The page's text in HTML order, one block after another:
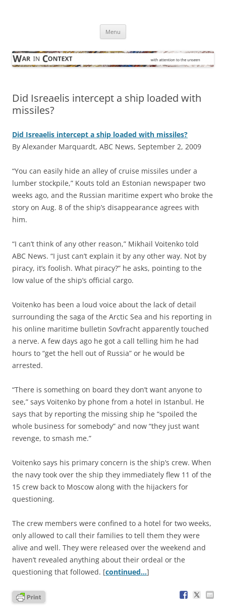
Menu
Did Isreaelis intercept a ship loaded with
missiles?
Did Isreaelis intercept a ship loaded with missiles?
By Alexander Marquardt, ABC News, September 2, 2009
“You can easily hide an alley of cruise missiles under a
lumber stockpile,” Kouts told an Estonian newspaper two
weeks ago, and the Russian maritime expert who broke the
story on Aug. 8 of the ship’s disappearance agrees with
him.
“I can’t think of any other reason,” Mikhail Voitenko told
ABC News. “I just can’t explain it by any other way. Not by
piracy, it’s foolish. What piracy?” he asks, pointing to the
low value of the ship’s official cargo.
Voitenko has been a loud voice about the lack of detail
surrounding the saga of the Arctic Sea and his reporting in
his online maritime bulletin Sovfracht apparently touched
a nerve. A few days ago he got a call telling him he had
hours to “get the hell out of Russia” or he would be
arrested.
“There is something on board they don’t want anyone to
see,” says Voitenko by phone from a hotel in Istanbul. He
says that by reporting the missing ship he “spoiled the
whole business for somebody” and now “they just want
revenge, to smash me.”
Voitenko says his primary concern is the ship’s crew. When
the navy took over the ship they immediately flew 11 of the
15 crew back to Moscow along with the hijackers for
questioning.
The crew members were confined to a hotel for two weeks,
only allowed to call their families to tell them they were
alive and well. They were released over the weekend and
haven’t revealed anything about their ordeal or the
questioning that followed. [continued…]